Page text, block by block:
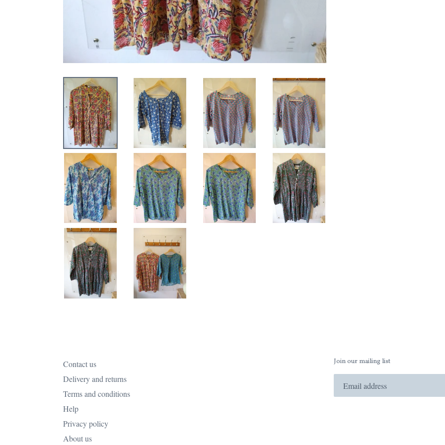
Contact us
Delivery and returns
Terms and conditions
Help
Privacy policy
About us
Join our mailing list